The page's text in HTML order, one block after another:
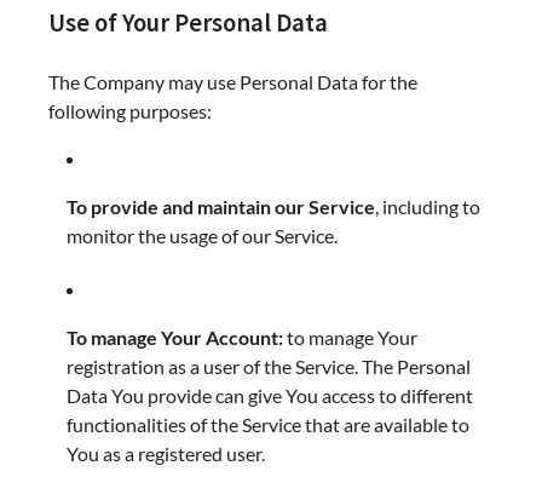
Use of Your Personal Data
The Company may use Personal Data for the
following purposes:
To provide and maintain our Service , including to
monitor the usage of our Service.
To manage Your Account:to manage Your
registration as a user of the Service. The Personal
Data You provide can give You access to different
functionalities of the Service that are available to
You as a registered user.